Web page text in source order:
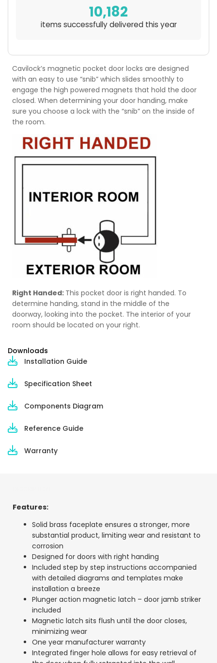
Downloads
Installation Guide
Specification Sheet
Components Diagram
Reference Guide
Warranty
Cavilock’s magnetic pocket door locks are designed
with an easy to use “snib” which slides smoothly to
engage the high powered magnets that hold the door
closed. When determining your door handing, make
sure you choose a lock with the “snib” on the inside of
the room.
Right Handed: This pocket door is right handed. To
determine handing, stand in the middle of the
doorway, looking into the pocket. The interior of your
room should be located on your right.
10,182
items successfully delivered this year
Features:
Solid brass faceplate ensures a stronger, more
substantial product, limiting wear and resistant to
corrosion
Designed for doors with right handing
Included step by step instructions accompanied
with detailed diagrams and templates make
installation a breeze
Plunger action magnetic latch – door jamb striker
included
Magnetic latch sits flush until the door closes,
minimizing wear
One year manufacturer warranty
Integrated finger hole allows for easy retrieval of